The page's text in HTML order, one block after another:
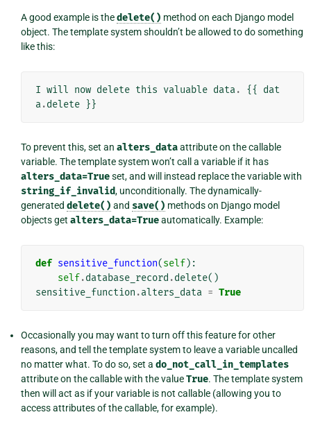
A good example is thedelete() method on each Django model
object. The template system shouldn’t be allowed to do something
like this:
I will now delete this valuable data. {{
dat
a.delete }}
To prevent this, set an alters_dataattribute on the callable
variable. The template system won’t call a variable if it has
alters_data=Trueset, and will instead replace the variable with
string_if_invalid, unconditionally. The dynamically-
generated delete() and save() methods on Django model
objects get alters_data=Trueautomatically. Example:
def sensitive_function(self):
self.database_record .delete()
sensitive_function .alters_data = True
Occasionally you may want to turn off this feature for other
reasons, and tell the template system to leave a variable uncalled
no matter what. To do so, set a do_not_call_in_templates
attribute on the callable with the valueTrue. The template system
then will act as if your variable is not callable (allowing you to
access attributes of the callable, for example).